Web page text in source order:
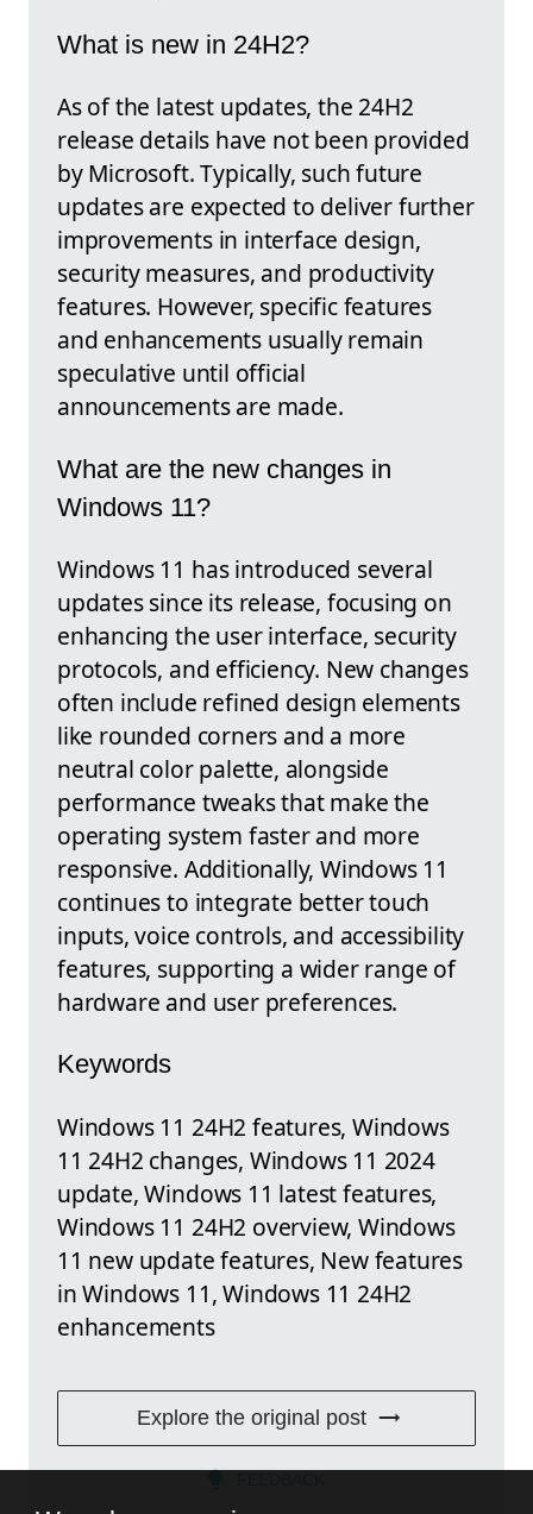
What is new in 24H2?
As of the latest updates, the 24H2
release details have not been provided
by Microsoft. Typically, such future
updates are expected to deliver further
improvements in interface design,
security measures, and productivity
features. However, specific features
and enhancements usually remain
speculative until official
announcements are made.
What are the new changes in
Windows 11?
Windows 11 has introduced several
updates since its release, focusing on
enhancing the user interface, security
protocols, and efficiency. New changes
often include refined design elements
like rounded corners and a more
neutral color palette, alongside
performance tweaks that make the
operating system faster and more
responsive. Additionally, Windows 11
continues to integrate better touch
inputs, voice controls, and accessibility
features, supporting a wider range of
hardware and user preferences.
Keywords
Windows 11 24H2 features, Windows
11 24H2 changes, Windows 11 2024
update, Windows 11 latest features,
Windows 11 24H2 overview, Windows
11 new update features, New features
in Windows 11, Windows 11 24H2
enhancements
Explore the original post